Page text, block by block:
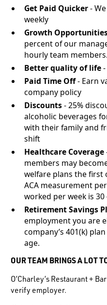
Get Paid Quicker-
weekly
Growth
percent of our
hourly team members.
Better quality of life-
Paid Time Off- Earn
company policy
Discounts- 25%
alcoholic beverages
with their family and
shift
Healthcare Coverage
members may
welfare plans the
ACA measurement
worked per week is
Retirement Savings
employment you are
company’s 401(k)
age.
OUR TEAM BRINGS A LOT
O’Charley’s Restaurant +
verify employer.